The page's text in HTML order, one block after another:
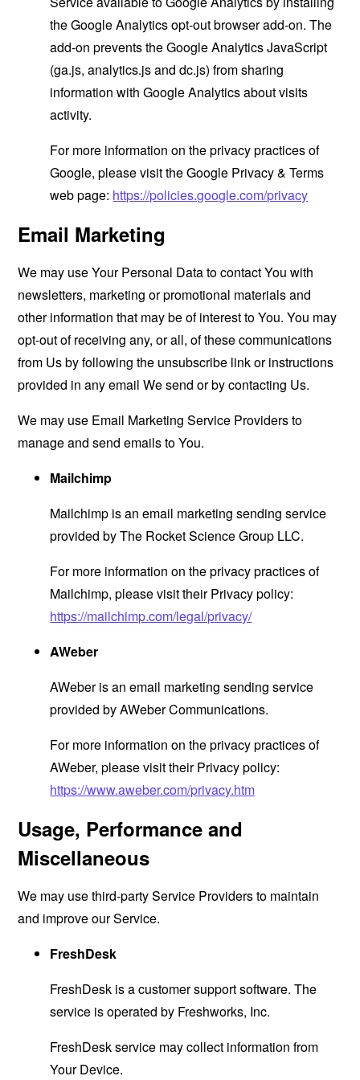
the Google Analytics opt-out browser add-on. The
add-on prevents the Google Analytics JavaScript
(ga.js, analytics.js and dc.js) from sharing
information with Google Analytics about visits
activity.
For more information on the privacy practices of
Google, please visit the Google Privacy & Terms
web page: https://policies.google.com/privacy
Email Marketing
We may use Your Personal Data to contact You with
newsletters, marketing or promotional materials and
other information that may be of interest to You. You may
opt-out of receiving any, or all, of these communications
from Us by following the unsubscribe link or instructions
provided in any email We send or by contacting Us.
We may use Email Marketing Service Providers to
manage and send emails to You.
Mailchimp
Mailchimp is an email marketing sending service
provided by The Rocket Science Group LLC.
For more information on the privacy practices of
Mailchimp, please visit their Privacy policy:
https://mailchimp.com/legal/privacy/
AWeber
AWeber is an email marketing sending service
provided by AWeber Communications.
For more information on the privacy practices of
AWeber, please visit their Privacy policy:
https://www.aweber.com/privacy.htm
Usage, Performance and
Miscellaneous
We may use third-party Service Providers to maintain
and improve our Service.
FreshDesk
FreshDesk is a customer support software. The
service is operated by Freshworks, Inc.
FreshDesk service may collect information from
Your Device.